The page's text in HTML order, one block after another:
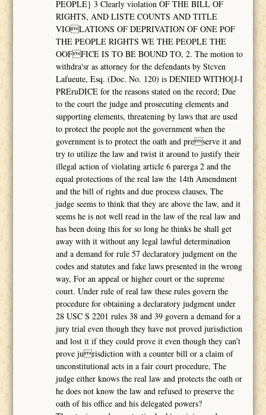
PEOPLE} 3 Clearly violation OF THE BILL OF
RIGHTS, AND LISTE COUNTS AND TITLE
VIOLATIONS OF DEPRIVATION OF ONE POF
THE PEOPLE RIGHTS WE THE PEOPLE THE
OOFFICE IS TO BE BOUND TO, 2. The motion to
withdra'sr as attorney for the defendants by Stcven
Lafueute, Esq. (Doc. No. 120) is DENIED WITHO[J-I
PREruDICE for the reasons stated on the record; Due
to the court the judge and prosecuting elements and
supporting elements, threatening by laws that are used
to protect the people not the government when the
government is to protect the oath and preserve it and
try to utilize the law and twist it around to justify their
illegal action of violating article 6 parerga 2 and the
equal protections of the real law the 14th Amendment
and the bill of rights and due process clauses, The
judge seems to think that they are above the law, and it
seems he is not well read in the law of the real law and
has been doing this for so long he thinks he shall get
away with it without any legal lawful determination
and a demand for rule 57 declaratory judgment on the
codes and statutes and fake laws presented in the wrong
way, For an appeal or higher court or the supreme
court. Under rule of real law these rules govern the
procedure for obtaining a declaratory judgment under
28 USC S 2201 rules 38 and 39 govern a demand for a
jury trial even though they have not proved jurisdiction
and lost it if they could prove it even though they can’t
prove jurisdiction with a counter bill or a claim of
unconstitutional acts in a fair court procedure, The
judge either knows the real law and protects the oath or
he does not know the law and refused to preserve the
oath of his office and his delegated powers?